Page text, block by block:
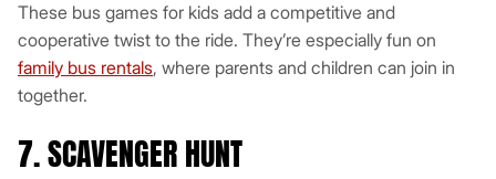
These bus games for kids add a competitive and
cooperative twist to the ride. They’re especially fun on
family bus rentals, where parents and children can join in
together.
7. SCAVENGER HUNT